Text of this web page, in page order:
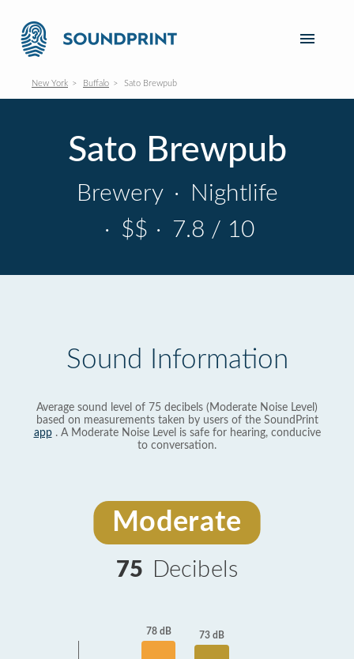
New York Buffalo Sato Brewpub
Sato Brewpub
Brewery ·
Nightlife
· $$ · 7.8 / 10
Sound Information
Average sound level of 75 decibels (Moderate Noise Level)
based on measurements taken by users of the SoundPrint
app. A Moderate Noise Level is safe for hearing, conducive
to conversation.
Moderate
75 Decibels
78 dB 73 dB